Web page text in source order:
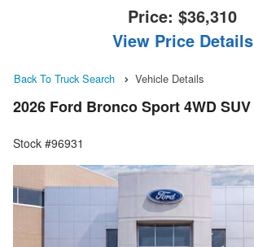
Price: $36,310
View Price Details
Back To Truck Search Vehicle Details
2026 Ford Bronco Sport 4WD SUV
Stock #96931